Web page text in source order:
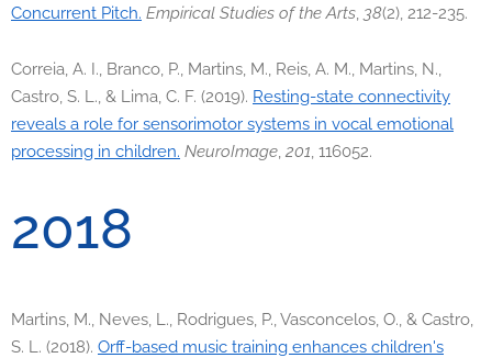
Concurrent Pitch. Empirical Studies of the Arts, 38(2), 212-235.
Correia, A. I., Branco, P., Martins, M., Reis, A. M., Martins, N.,
Castro, S. L., & Lima, C. F. (2019). Resting-state connectivity
reveals a role for sensorimotor systems in vocal emotional
processing in children. NeuroImage, 201, 116052.
2018
Martins, M., Neves, L., Rodrigues, P., Vasconcelos, O., & Castro,
S. L. (2018). Orff-based music training enhances children's